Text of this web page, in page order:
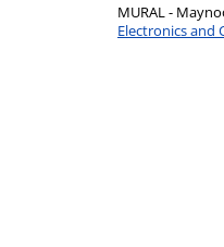
MURAL -
Electronics and